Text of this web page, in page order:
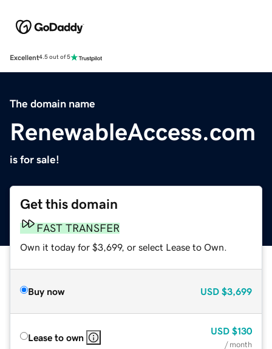
Excellent4.5 out of 5
The domain name
RenewableAccess.com
is for sale!
Get this domain
FAST TRANSFER
Own it today for $3,699, or select Lease to Own.
Buy now USD $3,699
Lease to own
USD $130
/ month